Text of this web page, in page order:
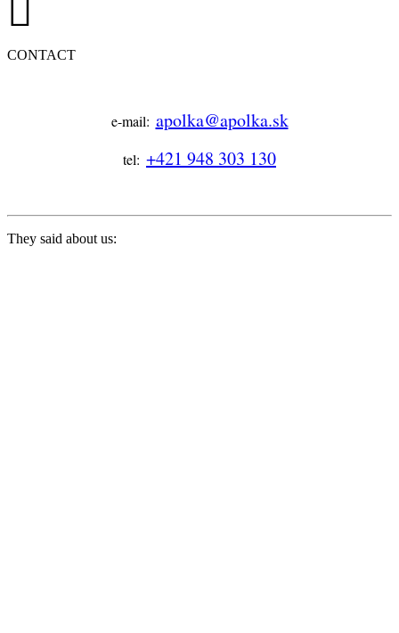
CONTACT
e-mail: apolka@apolka.sk
tel: +421 948 303 130
They said about us: